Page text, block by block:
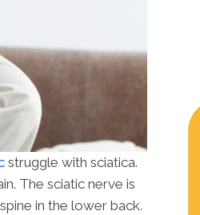
struggle with sciatica.
The sciatic nerve is
in the lower back.